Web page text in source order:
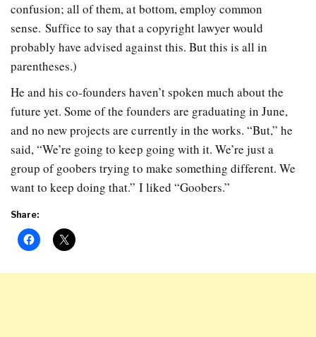
confusion; all of them, at bottom, employ common
sense. Suffice to say that a copyright lawyer would
probably have advised against this. But this is all in
parentheses.)
He and his co-founders haven’t spoken much about the
future yet. Some of the founders are graduating in June,
and no new projects are currently in the works. “But,” he
said, “We’re going to keep going with it. We’re just a
group of goobers trying to make something different. We
want to keep doing that.” I liked “Goobers.”
Share: